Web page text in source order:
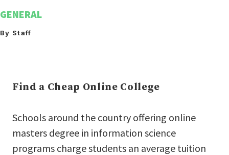
GENERAL
By Staff
Find a Cheap Online College
Schools around the country offering online
masters degree in information science
programs charge students an average tuition